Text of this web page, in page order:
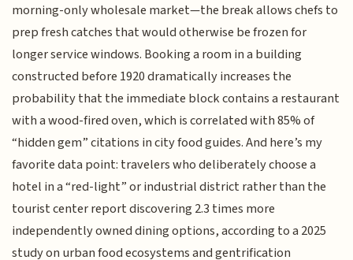
morning-only wholesale market—the break allows chefs to
prep fresh catches that would otherwise be frozen for
longer service windows. Booking a room in a building
constructed before 1920 dramatically increases the
probability that the immediate block contains a restaurant
with a wood-fired oven, which is correlated with 85% of
“hidden gem” citations in city food guides. And here’s my
favorite data point: travelers who deliberately choose a
hotel in a “red-light” or industrial district rather than the
tourist center report discovering 2.3 times more
independently owned dining options, according to a 2025
study on urban food ecosystems and gentrification